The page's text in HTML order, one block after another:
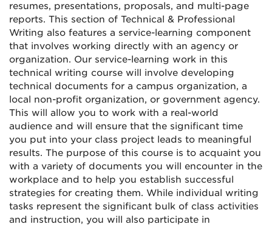
resumes, presentations, proposals, and multi-page
reports. This section of Technical & Professional
Writing also features a service-learning component
that involves working directly with an agency or
organization. Our service-learning work in this
technical writing course will involve developing
technical documents for a campus organization, a
local non-profit organization, or government agency.
This will allow you to work with a real-world
audience and will ensure that the significant time
you put into your class project leads to meaningful
results. The purpose of this course is to acquaint you
with a variety of documents you will encounter in the
workplace and to help you establish successful
strategies for creating them. While individual writing
tasks represent the significant bulk of class activities
and instruction, you will also participate in